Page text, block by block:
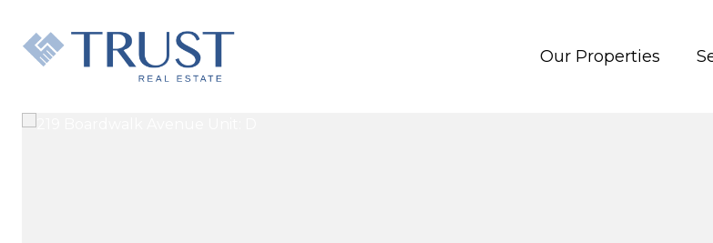
Our Properties